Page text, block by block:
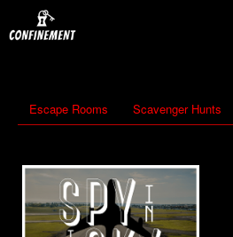
Escape Rooms Scavenger Hunts